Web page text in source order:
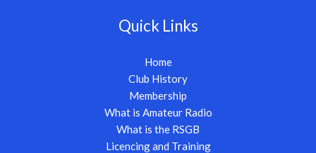
Quick Links
Home
Club History
Membership
What is Amateur Radio
What is the RSGB
Licencing and Training